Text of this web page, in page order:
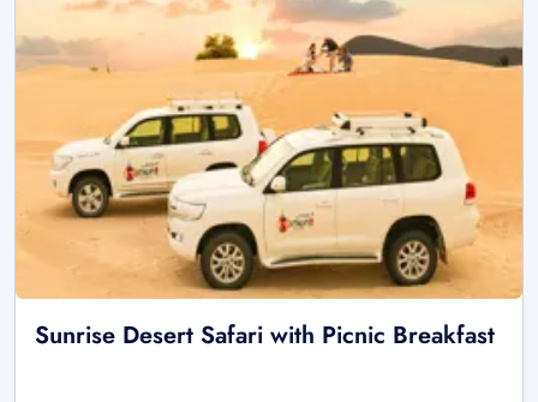
Sunrise Desert Safari with Picnic Breakfast